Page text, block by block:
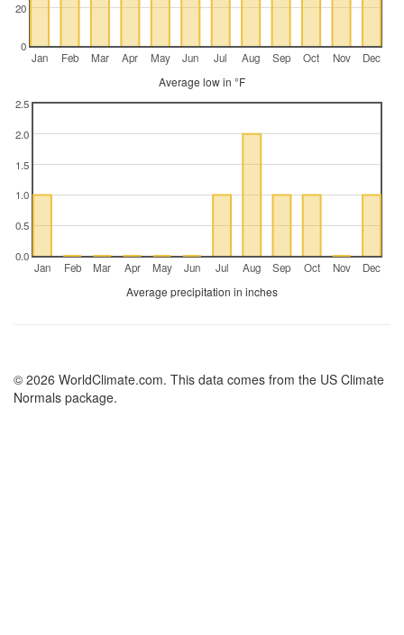
Jan Feb Mar Apr May Jun Jul Aug Sep Oct Nov Dec
0
20
Average low in °F
Jan Feb Mar Apr May Jun Jul Aug Sep Oct Nov Dec
0.0
0.5
1.0
1.5
2.0
2.5
Average precipitation in inches
© 2026 WorldClimate.com. This data comes from the US Climate
Normals package.